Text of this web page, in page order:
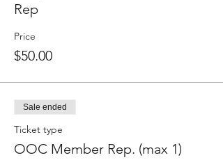
Rep
Price
$50.00
Sale ended
Ticket type
OOC Member Rep. (max 1)